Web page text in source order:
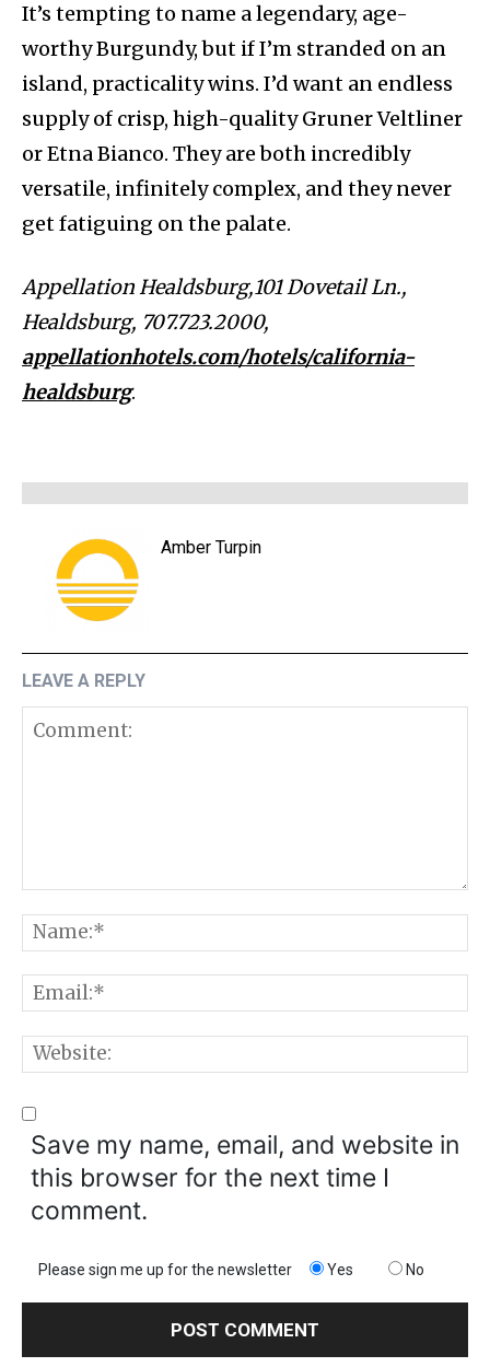
It’s tempting to name a legendary, age-
worthy Burgundy, but if I’m stranded on an
island, practicality wins. I’d want an endless
supply of crisp, high-quality Gruner Veltliner
or Etna Bianco. They are both incredibly
versatile, infinitely complex, and they never
get fatiguing on the palate.
Appellation Healdsburg,101 Dovetail Ln.,
Healdsburg, 707.723.2000,
appellationhotels.com/hotels/california-
healdsburg.
Amber Turpin
LEAVE A REPLY
Save my name, email, and website in
this browser for the next time I
comment.
Please sign me up for the newsletter Yes No